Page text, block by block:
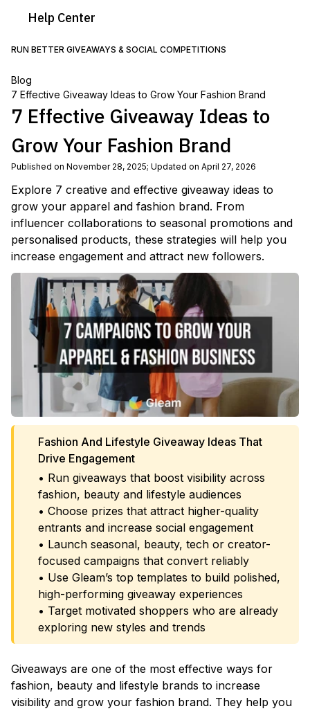
Help Center
RUN BETTER GIVEAWAYS & SOCIAL COMPETITIONS
Blog
7 Effective Giveaway Ideas to Grow Your Fashion Brand
7 Effective Giveaway Ideas to
Grow Your Fashion Brand
Published on November 28, 2025; Updated on April 27, 2026
Explore 7 creative and effective giveaway ideas to
grow your apparel and fashion brand. From
influencer collaborations to seasonal promotions and
personalised products, these strategies will help you
increase engagement and attract new followers.
Fashion And Lifestyle Giveaway Ideas That
Drive Engagement
• Run giveaways that boost visibility across
fashion, beauty and lifestyle audiences
• Choose prizes that attract higher-quality
entrants and increase social engagement
• Launch seasonal, beauty, tech or creator-
focused campaigns that convert reliably
• Use Gleam’s top templates to build polished,
high-performing giveaway experiences
• Target motivated shoppers who are already
exploring new styles and trends
Giveaways are one of the most effective ways for
fashion, beauty and lifestyle brands to increase
visibility and grow your fashion brand. They help you